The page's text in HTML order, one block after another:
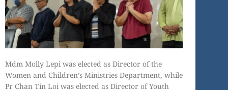
Mdm Molly Lepi was elected as Director of the
Women and Children’s Ministries Department, while
Pr Chan Tin Loi was elected as Director of Youth